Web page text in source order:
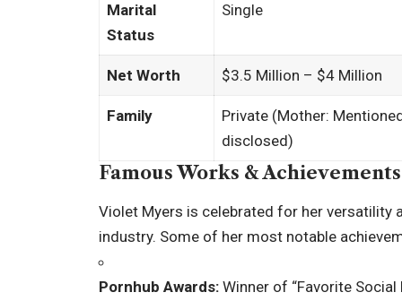
Marital
Status
Single
Net Worth $3.5 Million – $4 Million
Family
Private (Mother:
disclosed)
Famous Works & Achievements
Violet Myers is celebrated for her versatility
industry. Some of her most notable
Pornhub Awards: Winner of “Favorite